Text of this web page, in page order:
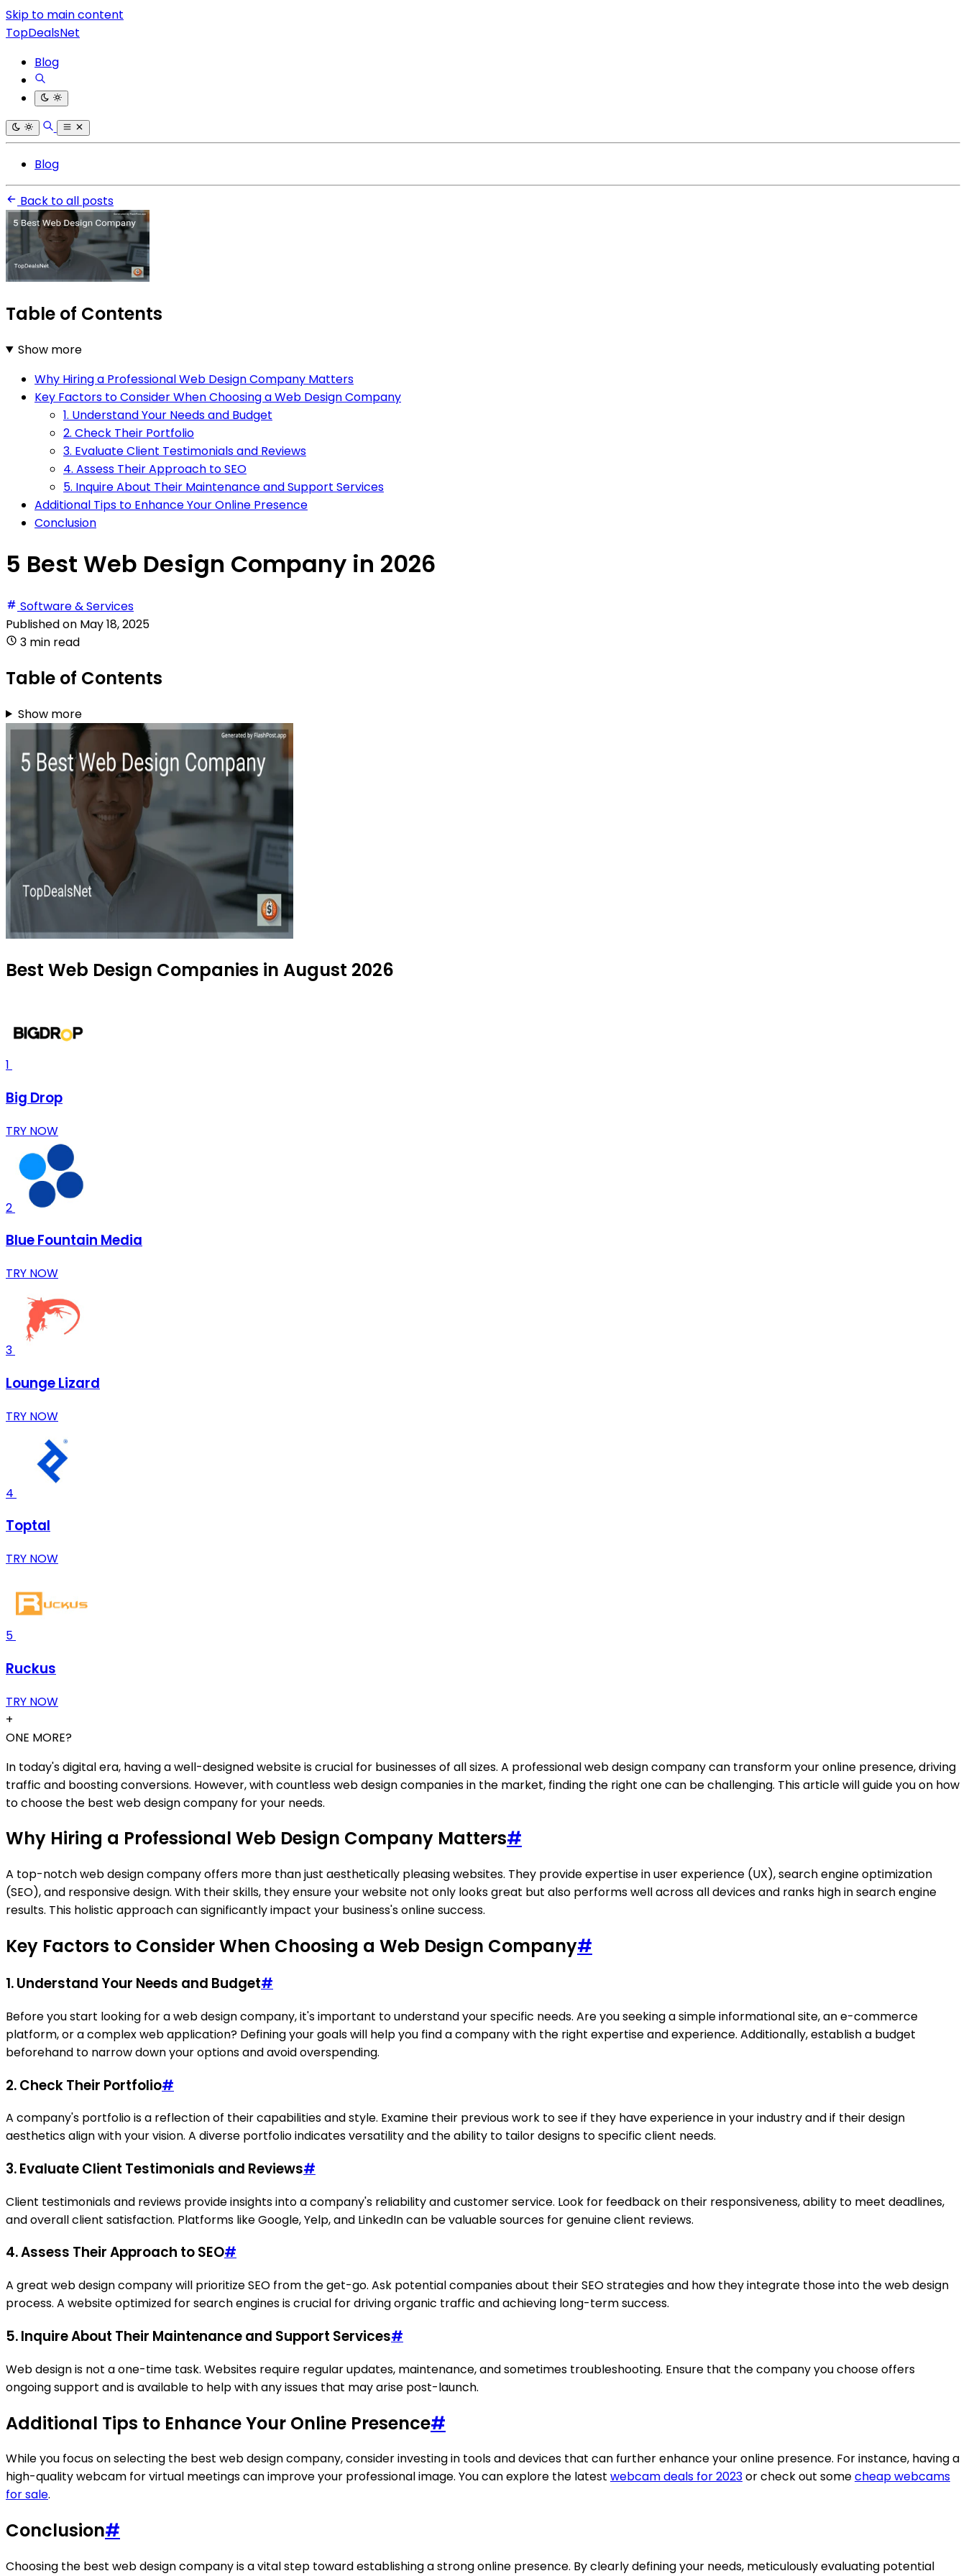
Skip to main content
TopDealsNet
Blog
Blog
Back to all posts
Table of Contents
Show more
Why Hiring a Professional Web Design Company Matters
Key Factors to Consider When Choosing a Web Design Company
1. Understand Your Needs and Budget
2. Check Their Portfolio
3. Evaluate Client Testimonials and Reviews
4. Assess Their Approach to SEO
5. Inquire About Their Maintenance and Support Services
Additional Tips to Enhance Your Online Presence
Conclusion
5 Best Web Design Company in 2026
Software & Services
Published on May 18, 2025
3 min read
Table of Contents
Show more
Best Web Design Companies in August 2026
1
Big Drop
TRY NOW
2
Blue Fountain Media
TRY NOW
3
Lounge Lizard
TRY NOW
4
Toptal
TRY NOW
5
Ruckus
TRY NOW
+
ONE MORE?
In today's digital era, having a well-designed website is crucial for businesses of all sizes. A professional web design company can transform your online presence, driving
traffic and boosting conversions. However, with countless web design companies in the market, finding the right one can be challenging. This article will guide you on how
to choose the best web design company for your needs.
Why Hiring a Professional Web Design Company Matters#
A top-notch web design company offers more than just aesthetically pleasing websites. They provide expertise in user experience (UX), search engine optimization
(SEO), and responsive design. With their skills, they ensure your website not only looks great but also performs well across all devices and ranks high in search engine
results. This holistic approach can significantly impact your business's online success.
Key Factors to Consider When Choosing a Web Design Company#
1. Understand Your Needs and Budget#
Before you start looking for a web design company, it's important to understand your specific needs. Are you seeking a simple informational site, an e-commerce
platform, or a complex web application? Defining your goals will help you find a company with the right expertise and experience. Additionally, establish a budget
beforehand to narrow down your options and avoid overspending.
2. Check Their Portfolio#
A company's portfolio is a reflection of their capabilities and style. Examine their previous work to see if they have experience in your industry and if their design
aesthetics align with your vision. A diverse portfolio indicates versatility and the ability to tailor designs to specific client needs.
3. Evaluate Client Testimonials and Reviews#
Client testimonials and reviews provide insights into a company's reliability and customer service. Look for feedback on their responsiveness, ability to meet deadlines,
and overall client satisfaction. Platforms like Google, Yelp, and LinkedIn can be valuable sources for genuine client reviews.
4. Assess Their Approach to SEO#
A great web design company will prioritize SEO from the get-go. Ask potential companies about their SEO strategies and how they integrate those into the web design
process. A website optimized for search engines is crucial for driving organic traffic and achieving long-term success.
5. Inquire About Their Maintenance and Support Services#
Web design is not a one-time task. Websites require regular updates, maintenance, and sometimes troubleshooting. Ensure that the company you choose offers
ongoing support and is available to help with any issues that may arise post-launch.
Additional Tips to Enhance Your Online Presence#
While you focus on selecting the best web design company, consider investing in tools and devices that can further enhance your online presence. For instance, having a
high-quality webcam for virtual meetings can improve your professional image. You can explore the latest webcam deals for 2023or check out somecheap webcams
for sale.
Conclusion#
Choosing the best web design company is a vital step toward establishing a strong online presence. By clearly defining your needs, meticulously evaluating potential